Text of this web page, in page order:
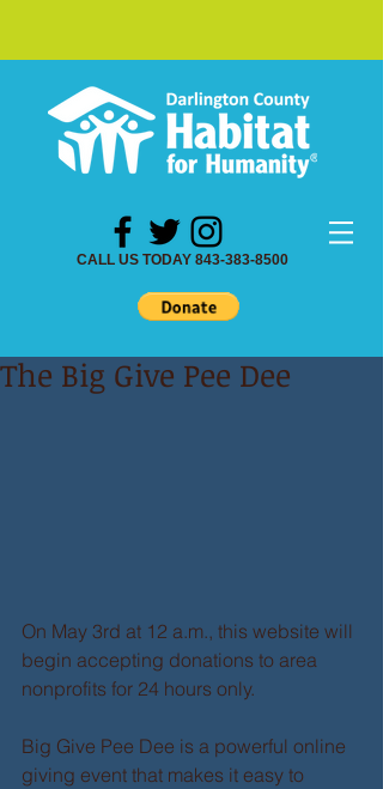
CALL US TODAY 843-383-8500
The Big Give Pee Dee
On May 3rd at 12 a.m., this website will
begin accepting donations to area
nonprofits for 24 hours only.
Big Give Pee Dee is a powerful online
giving event that makes it easy to